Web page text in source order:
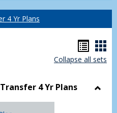
4 Yr Plans
list
Collapse all sets
4 Yr Plans